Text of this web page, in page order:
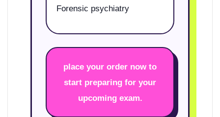
Forensic psychiatry
place your order now to
start preparing for your
upcoming exam.